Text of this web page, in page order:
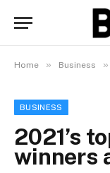
Home » Business »
BUSINESS
2021’s
winners